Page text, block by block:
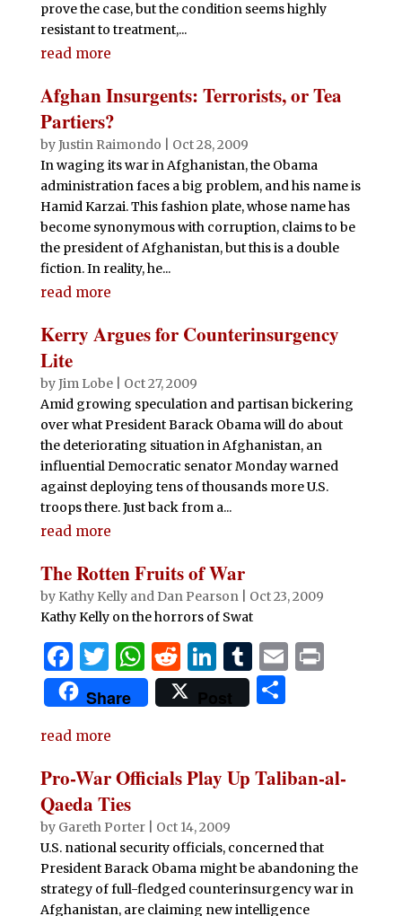
prove the case, but the condition seems highly
resistant to treatment,...
read more
Afghan Insurgents: Terrorists, or Tea
Partiers?
byJustin Raimondo
Oct 28, 2009
In waging its war in Afghanistan, the Obama
administration faces a big problem, and his name is
Hamid Karzai. This fashion plate, whose name has
become synonymous with corruption, claims to be
the president of Afghanistan, but this is a double
fiction. In reality, he...
read more
Kerry Argues for Counterinsurgency
Lite
byJim Lobe| Oct 27, 2009
Amid growing speculation and partisan bickering
over what President Barack Obama will do about
the deteriorating situation in Afghanistan, an
influential Democratic senator Monday warned
against deploying tens of thousands more U.S.
troops there. Just back from a...
read more
The Rotten Fruits of War
by Kathy Kelly and Dan Pearson| Oct 23, 2009
Kathy Kelly on the horrors of Swat
F
a
c
e
b
o
o
k
T
w
it
te
r
W
h
at
A
p
R
e
d
t
Li
n
k
dI
n
T
u
m
r
E P
Share Post
S
e
read more
Pro-War Officials Play Up Taliban-al-
Qaeda Ties
by Gareth Porter| Oct 14, 2009
U.S. national security officials, concerned that
President Barack Obama might be abandoning the
strategy of full-fledged counterinsurgency war in
Afghanistan, are claiming new intelligence